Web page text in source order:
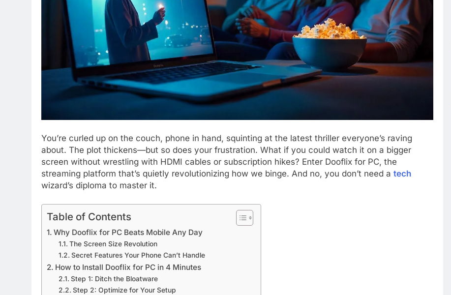
You’re curled up on the couch, phone in hand, squinting at the latest thriller everyone’s raving
about. The plot thickens—but so does your frustration. What if you could watch it on a bigger
screen without wrestling with HDMI cables or subscription hikes? Enter Dooflix for PC, the
streaming platform that’s quietly revolutionizing how we binge. And no, you don’t need a tech
wizard’s diploma to master it.
Table of Contents
Why Dooflix for PC Beats Mobile Any Day
The Screen Size Revolution
Secret Features Your Phone Can’t Handle
How to Install Dooflix for PC in 4 Minutes
Step 1: Ditch the Bloatware
Step 2: Optimize for Your Setup